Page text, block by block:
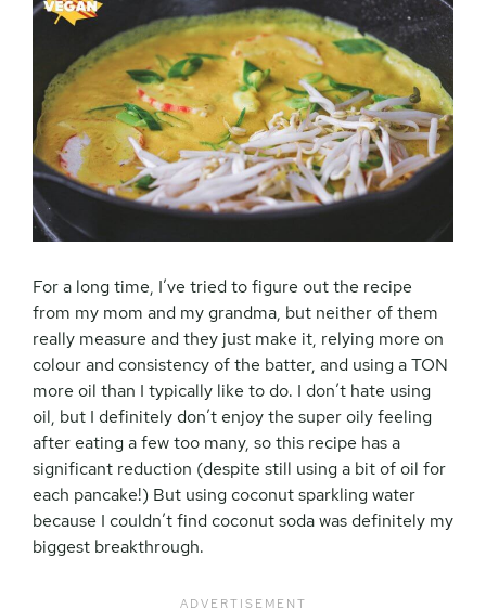
For a long time, I’ve tried to figure out the recipe
from my mom and my grandma, but neither of them
really measure and they just make it, relying more on
colour and consistency of the batter, and using a TON
more oil than I typically like to do. I don’t hate using
oil, but I definitely don’t enjoy the super oily feeling
after eating a few too many, so this recipe has a
significant reduction (despite still using a bit of oil for
each pancake!) But using coconut sparkling water
because I couldn’t find coconut soda was definitely my
biggest breakthrough.